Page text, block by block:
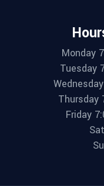
Monday
Tuesday
Thursday
Friday